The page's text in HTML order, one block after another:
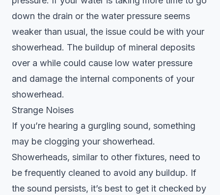
down the drain or the water pressure seems
weaker than usual, the issue could be with your
showerhead. The buildup of mineral deposits
over a while could cause low water pressure
and damage the internal components of your
showerhead.
Strange Noises
If you’re hearing a gurgling sound, something
may be clogging your showerhead.
Showerheads, similar to other fixtures, need to
be frequently cleaned to avoid any buildup. If
the sound persists, it’s best to get it checked by